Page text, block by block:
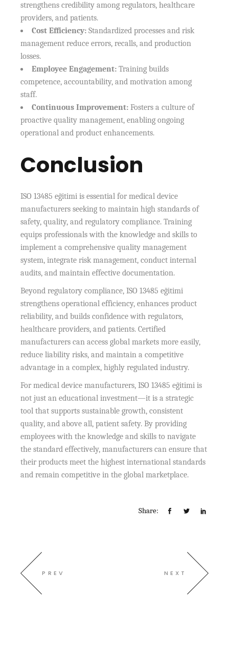
strengthens credibility among regulators, healthcare
providers, and patients.
Cost Efficiency: Standardized processes and risk
management reduce errors, recalls, and production
losses.
Employee Engagement: Training builds
competence, accountability, and motivation among
staff.
Continuous Improvement: Fosters a culture of
proactive quality management, enabling ongoing
operational and product enhancements.
Conclusion
ISO 13485 eğitimi is essential for medical device
manufacturers seeking to maintain high standards of
safety, quality, and regulatory compliance. Training
equips professionals with the knowledge and skills to
implement a comprehensive quality management
system, integrate risk management, conduct internal
audits, and maintain effective documentation.
Beyond regulatory compliance, ISO 13485 eğitimi
strengthens operational efficiency, enhances product
reliability, and builds confidence with regulators,
healthcare providers, and patients. Certified
manufacturers can access global markets more easily,
reduce liability risks, and maintain a competitive
advantage in a complex, highly regulated industry.
For medical device manufacturers, ISO 13485 eğitimi is
not just an educational investment—it is a strategic
tool that supports sustainable growth, consistent
quality, and above all, patient safety. By providing
employees with the knowledge and skills to navigate
the standard effectively, manufacturers can ensure that
their products meet the highest international standards
and remain competitive in the global marketplace.
Share:
PREV NEXT